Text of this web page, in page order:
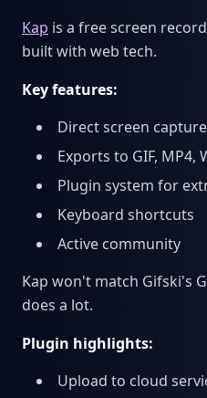
Kap is a free screen
built with web tech.
Key features:
Direct screen capture
Exports to GIF, MP4,
Plugin system for
Keyboard shortcuts
Active community
Kap won't match Gifski's
does a lot.
Plugin highlights:
Upload to cloud